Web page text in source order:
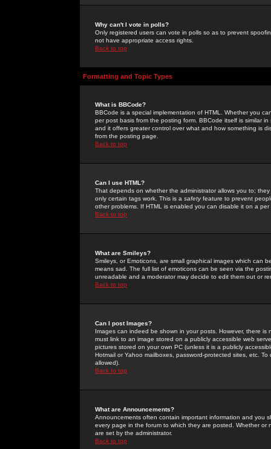
Why can't I vote in polls?
Only registered users can vote in polls so as to prevent
not have appropriate access rights.
Back to top
Formatting and Topic Types
What is BBCode?
BBCode is a special implementation of HTML. Whether you
per post basis from the posting form. BBCode itself is similar
and it offers greater control over what and how something is
from the posting page.
Back to top
Can I use HTML?
That depends on whether the administrator allows you to;
only certain tags work. This is a safetyfeature to prevent
other problems. If HTML is enabled you can disable it on a
Back to top
What are Smileys?
Smileys, or Emoticons, are small graphical images which can
means sad. The full list of emoticons can be seen via the
unreadable and a moderator may decide to edit them out or
Back to top
Can I post Images?
Images can indeed be shown in your posts. However, there
must link to an image stored on a publicly accessible web
pictures stored on your own PC (unless it is a publicly
Hotmail or Yahoo mailboxes, password-protected sites, etc.
allowed).
Back to top
What are Announcements?
Announcements often contain important information and you
every page in the forum to which they are posted. Whether
are set by the administrator.
Back to top